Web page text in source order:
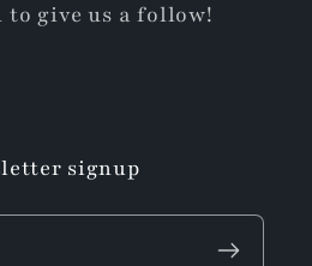
to give us a follow!
signup